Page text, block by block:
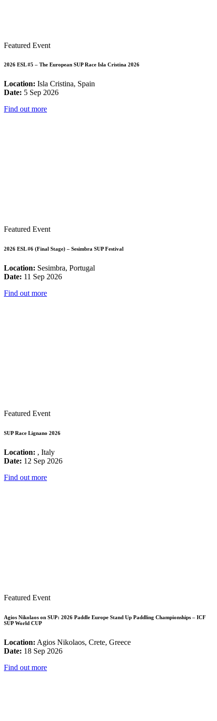
Featured Event
2026 ESL #5 – The European SUP Race Isla Cristina 2026
Location: Isla Cristina, Spain
Date: 5 Sep 2026
Find out more
Featured Event
2026 ESL #6 (Final Stage) – Sesimbra SUP Festival
Location: Sesimbra, Portugal
Date: 11 Sep 2026
Find out more
Featured Event
SUP Race Lignano 2026
Location: , Italy
Date: 12 Sep 2026
Find out more
Featured Event
Agios Nikolaos on SUP: 2026 Paddle Europe Stand Up Paddling Championships – ICF
SUP World CUP
Location: Agios Nikolaos, Crete, Greece
Date: 18 Sep 2026
Find out more